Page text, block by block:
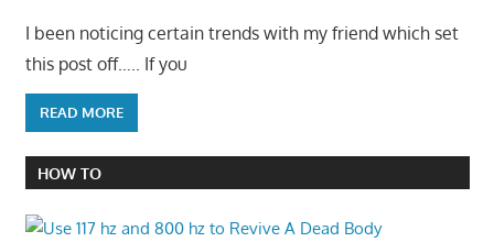
I been noticing certain trends with my friend which set
this post off….. If you
READ MORE
HOW TO